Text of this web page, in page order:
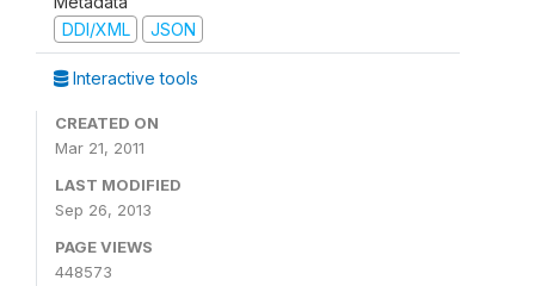
DDI/XML
JSON
Interactive tools
CREATED ON
Mar 21, 2011
LAST MODIFIED
Sep 26, 2013
PAGE VIEWS
448573